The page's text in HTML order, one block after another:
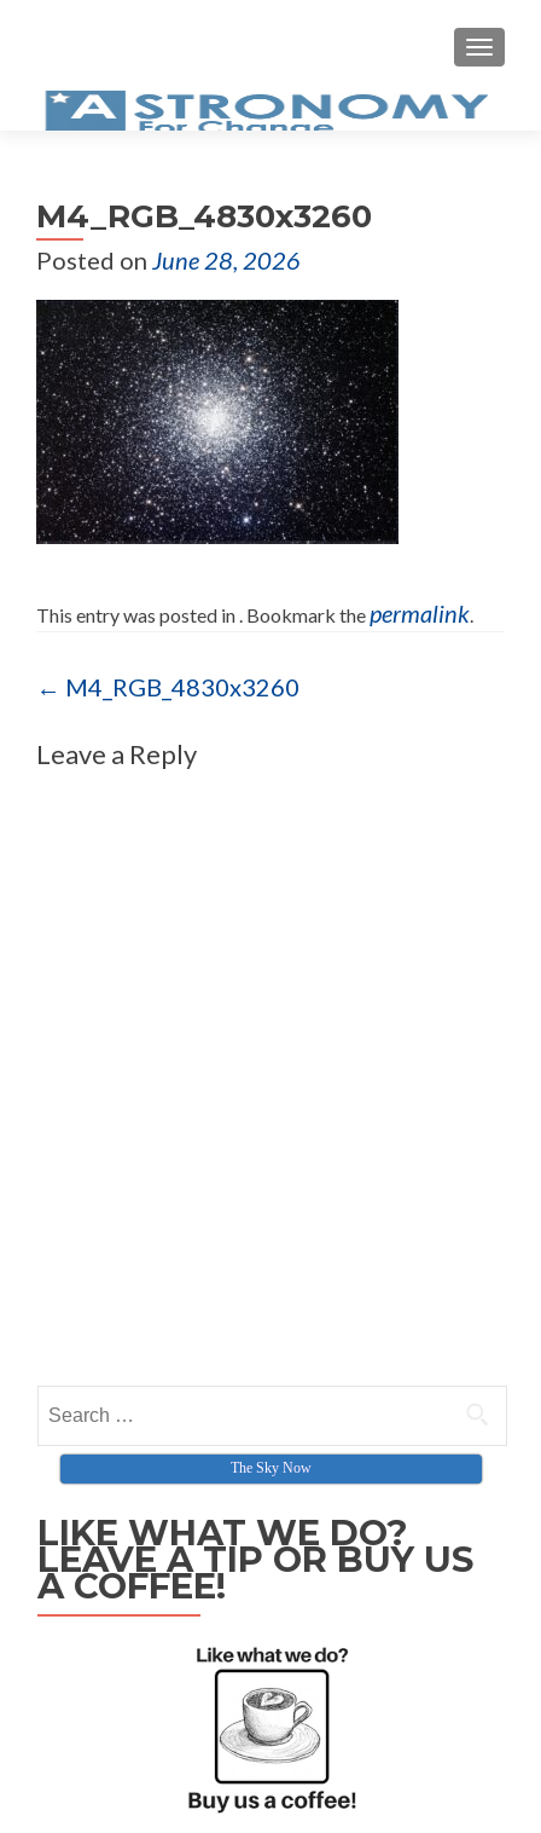
M4_RGB_4830x3260
Posted on June 28, 2026
This entry was posted in . Bookmark thepermalink.
Post navigation
← M4_RGB_4830x3260
Leave a Reply
Search for:
The Sky Now
LIKE WHAT WE DO?
LEAVE A TIP OR BUY US
A COFFEE!